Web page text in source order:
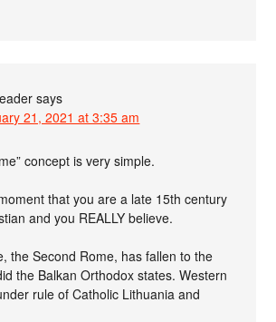
says
21, 2021 at 3:35 am
concept is very simple.
that you are a late 15th century
and you REALLY believe.
the Second Rome, has fallen to the
the Balkan Orthodox states. Western
rule of Catholic Lithuania and